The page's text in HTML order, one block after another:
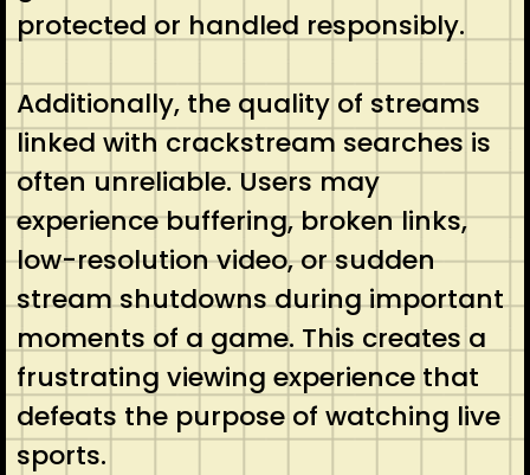
protected or handled responsibly.
Additionally, the quality of streams
linked with crackstream searches is
often unreliable. Users may
experience buffering, broken links,
low-resolution video, or sudden
stream shutdowns during important
moments of a game. This creates a
frustrating viewing experience that
defeats the purpose of watching live
sports.